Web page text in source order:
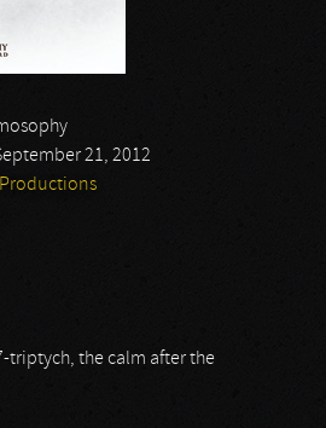
21, 2012
triptych, the calm after the